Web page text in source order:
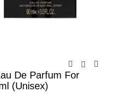
De Parfum For
(Unisex)